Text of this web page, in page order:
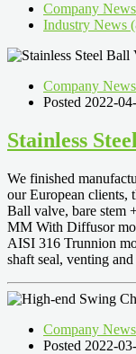
Company
Industry News
Company News
Posted 2022-
Stainless
We finished
our European clients,
Ball valve, bare stem
MM With Diffusor
AISI 316 Trunnion
shaft seal, venting
Company News
Posted 2022-